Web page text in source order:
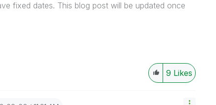
fixed dates. This blog post will be updated once
9 Likes